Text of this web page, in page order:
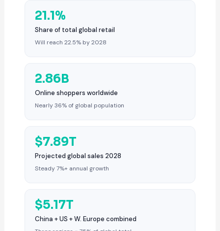
21.1%
Share of total global retail
Will reach 22.5% by 2028
2.86B
Online shoppers worldwide
Nearly 36% of global population
$7.89T
Projected global sales 2028
Steady 7%+ annual growth
$5.17T
China + US + W. Europe combined